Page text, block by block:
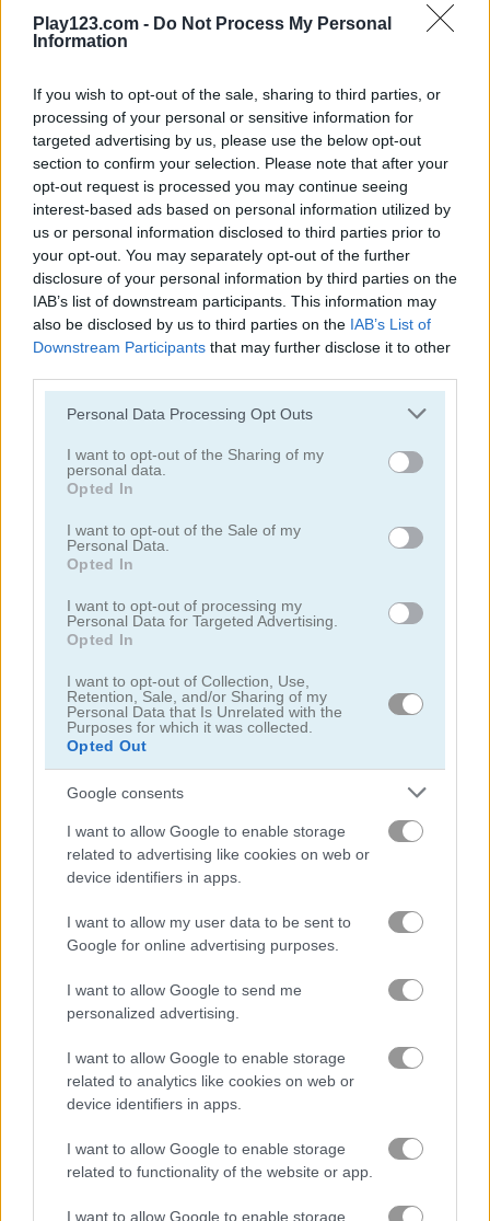
Play123.com - Do Not Process My Personal
Information
If you wish to opt-out of the sale, sharing to third parties, or
processing of your personal or sensitive information for
targeted advertising by us, please use the below opt-out
section to confirm your selection. Please note that after your
opt-out request is processed you may continue seeing
interest-based ads based on personal information utilized by
us or personal information disclosed to third parties prior to
your opt-out. You may separately opt-out of the further
disclosure of your personal information by third parties on the
IAB’s list of downstream participants. This information may
also be disclosed by us to third parties on the IAB’s List of
Downstream Participants that may further disclose it to other
Please note that this website/app uses one or more Google
not limited to your visit or usage behaviour. You may click to
grant or deny consent to Google and its third-party tags to
use your data for below specified purposes in below Google
consent section.
Personal Data Processing Opt Outs
I want to opt-out of the Sharing of my
personal data.
Opted In
I want to opt-out of the Sale of my
Personal Data.
Opted In
I want to opt-out of processing my
Personal Data for Targeted Advertising.
Opted In
I want to opt-out of Collection, Use,
Retention, Sale, and/or Sharing of my
Personal Data that Is Unrelated with the
Purposes for which it was collected.
Opted Out
Google consents
I want to allow Google to enable storage
related to advertising like cookies on web or
device identifiers in apps.
I want to allow my user data to be sent to
Google for online advertising purposes.
I want to allow Google to send me
personalized advertising.
I want to allow Google to enable storage
related to analytics like cookies on web or
device identifiers in apps.
I want to allow Google to enable storage
related to functionality of the website or app.
I want to allow Google to enable storage
Daily Mahjong
Enchanted Mahjong Saga Mahjong Arkadium
5
Grand Mahjong
5
Mahjong Crimes
5
Tile Farm Story
5
Tile Matcher: Triple Fun Krismas Mahjong 2
5